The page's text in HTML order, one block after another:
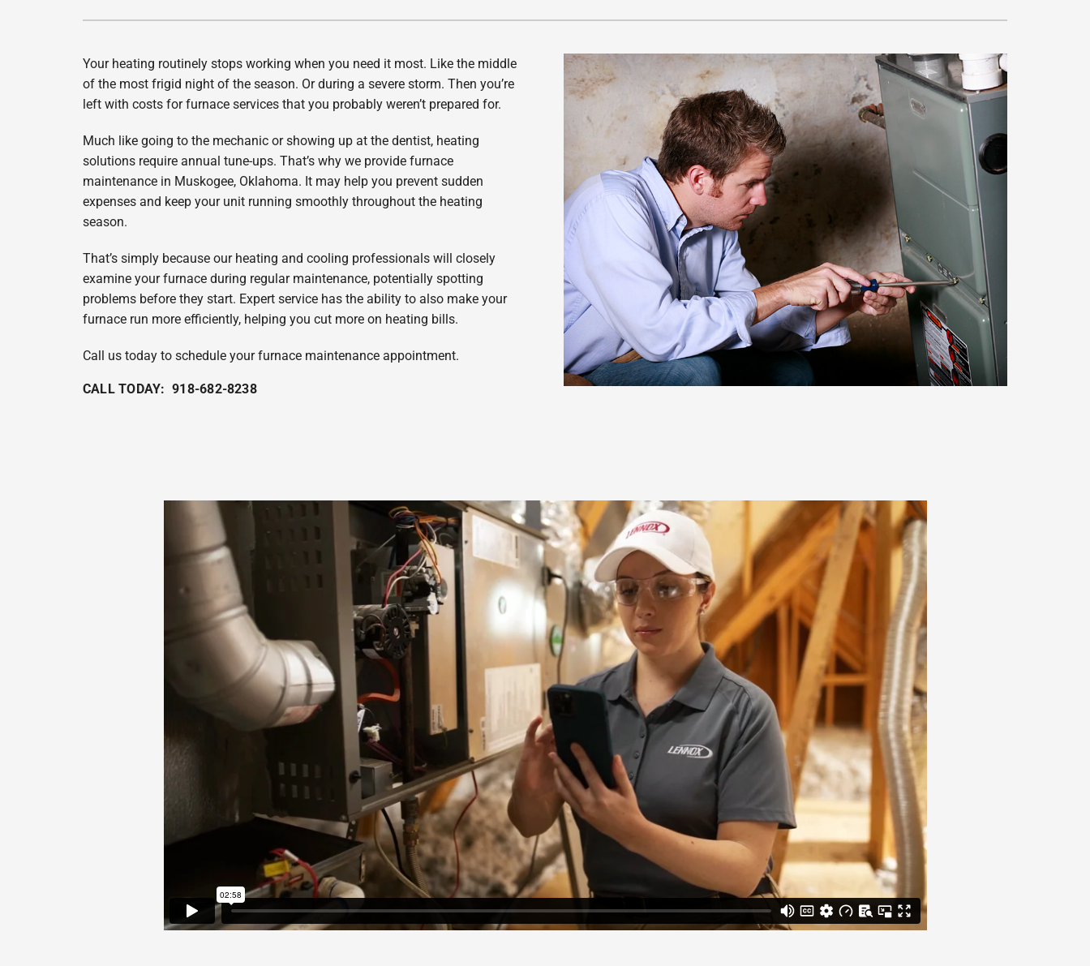
Lennox Thermostats
Your heating routinely stops working when you need it most. Like the middle
of the most frigid night of the season. Or during a severe storm. Then you’re
left with costs for furnace services that you probably weren’t prepared for.
Much like going to the mechanic or showing up at the dentist, heating
solutions require annual tune-ups. That’s why we provide furnace
maintenance in Muskogee, Oklahoma. It may help you prevent sudden
expenses and keep your unit running smoothly throughout the heating
season.
That’s simply because our heating and cooling professionals will closely
examine your furnace during regular maintenance, potentially spotting
problems before they start. Expert service has the ability to also make your
furnace run more efficiently, helping you cut more on heating bills.
Call us today to schedule your furnace maintenance appointment.
CALL TODAY: 918-682-8238